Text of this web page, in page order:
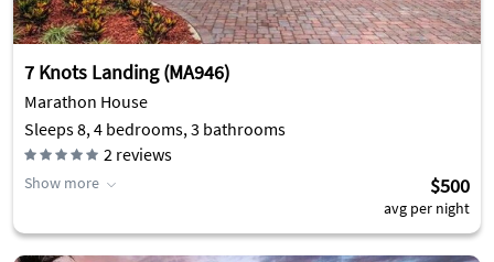
7 Knots Landing (MA946)
Marathon House
Sleeps 8, 4 bedrooms, 3 bathrooms
2 reviews
Show more $500
avg per night